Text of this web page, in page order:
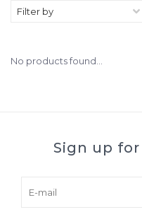
Filter by
No products found...
Sign up